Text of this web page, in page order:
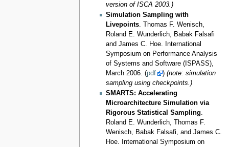
version of ISCA 2003.)
Simulation Sampling with
Livepoints. Thomas F. Wenisch,
Roland E. Wunderlich, Babak Falsafi
and James C. Hoe. International
Symposium on Performance Analysis
of Systems and Software (ISPASS),
March 2006. (pdf ) (note: simulation
sampling using checkpoints.)
SMARTS: Accelerating
Microarchitecture Simulation via
Rigorous Statistical Sampling.
Roland E. Wunderlich, Thomas F.
Wenisch, Babak Falsafi, and James C.
Hoe. International Symposium on